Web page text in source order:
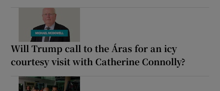
Will Trump call to the Áras for an icy
courtesy visit with Catherine Connolly?